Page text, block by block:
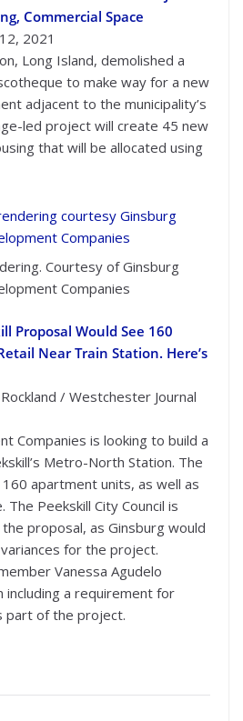
Commercial Space
2021
Long Island, demolished a
to make way for a new
adjacent to the municipality’s
led project will create 45 new
that will be allocated using
Courtesy of Ginsburg
Companies
Proposal Would See 160
Near Train Station. Here’s
/ Westchester Journal
Companies is looking to build a
Metro-North Station. The
apartment units, as well as
Peekskill City Council is
proposal, as Ginsburg would
for the project.
Vanessa Agudelo
a requirement for
part of the project.